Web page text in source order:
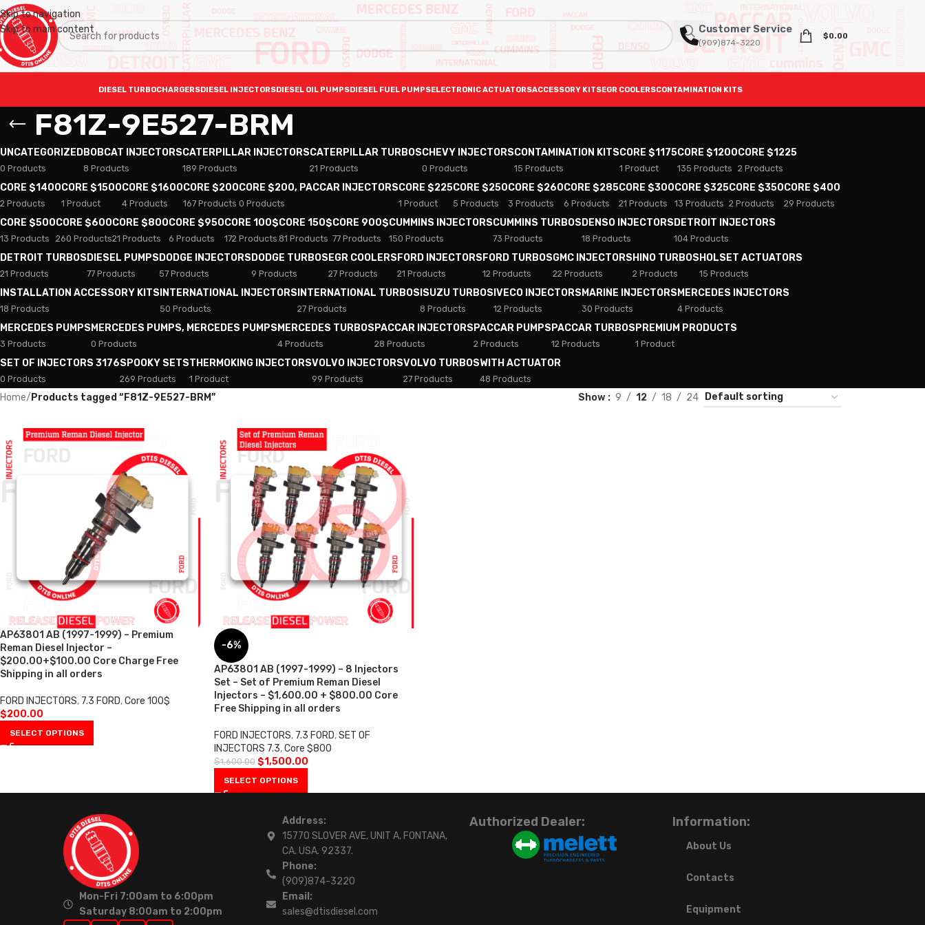
Skip to navigation
Skip to main content
Customer Service
(909)874-3220
$0.00
DIESEL TURBOCHARGERSDIESEL INJECTORSDIESEL OIL PUMPSDIESEL FUEL PUMPSELECTRONIC ACTUATORSACCESSORY KITSEGR COOLERSCONTAMINATION KITS
F81Z-9E527-BRM
UNCATEGORIZED
0 Products
BOBCAT INJECTORS
8 Products
CATERPILLAR INJECTORS
189 Products
CATERPILLAR TURBOS
21 Products
CHEVY INJECTORS
0 Products
CONTAMINATION KITS
15 Products
CORE $1175
1 Product
CORE $1200
135 Products
CORE $1225
2 Products
CORE $1400
2 Products
CORE $1500
1 Product
CORE $1600
4 Products
CORE $200
167 Products
CORE $200, PACCAR INJECTORS
0 Products
CORE $225
1 Product
CORE $250
5 Products
CORE $260
3 Products
CORE $285
6 Products
CORE $300
21 Products
CORE $325
13 Products
CORE $350
2 Products
CORE $400
29 Products
CORE $500
13 Products
CORE $600
260 Products
CORE $800
21 Products
CORE $950
6 Products
CORE 100$
172 Products
CORE 150$
81 Products
CORE 900$
77 Products
CUMMINS INJECTORS
150 Products
CUMMINS TURBOS
73 Products
DENSO INJECTORS
18 Products
DETROIT INJECTORS
104 Products
DETROIT TURBOS
21 Products
DIESEL PUMPS
77 Products
DODGE INJECTORS
57 Products
DODGE TURBOS
9 Products
EGR COOLERS
27 Products
FORD INJECTORS
21 Products
FORD TURBOS
12 Products
GMC INJECTORS
22 Products
HINO TURBOS
2 Products
HOLSET ACTUATORS
15 Products
INSTALLATION ACCESSORY KITS
18 Products
INTERNATIONAL INJECTORS
50 Products
INTERNATIONAL TURBOS
27 Products
ISUZU TURBOS
8 Products
IVECO INJECTORS
12 Products
MARINE INJECTORS
30 Products
MERCEDES INJECTORS
4 Products
MERCEDES PUMPS
3 Products
MERCEDES PUMPS, MERCEDES PUMPS
0 Products
MERCEDES TURBOS
4 Products
PACCAR INJECTORS
28 Products
PACCAR PUMPS
2 Products
PACCAR TURBOS
12 Products
PREMIUM PRODUCTS
1 Product
SET OF INJECTORS 3176
0 Products
SPOOKY SETS
269 Products
THERMOKING INJECTORS
1 Product
VOLVO INJECTORS
99 Products
VOLVO TURBOS
27 Products
WITH ACTUATOR
48 Products
Home/ Products tagged “F81Z-9E527-BRM” Show 9 12 18 24
AP63801 AB (1997-1999) – Premium
Reman Diesel Injector –
$200.00+$100.00 Core Charge Free
Shipping in all orders
FORD INJECTORS, 7.3 FORD,Core 100$
$200.00
SELECT OPTIONS
-6%
AP63801 AB (1997-1999) – 8 Injectors
Set – Set of Premium Reman Diesel
Injectors – $1,600.00 + $800.00 Core
Free Shipping in all orders
FORD INJECTORS, 7.3 FORD, SET OF
INJECTORS 7.3, Core $800
$1,600.00 $1,500.00
SELECT OPTIONS
Mon-Fri 7:00am to 6:00pm
Saturday 8:00am to 2:00pm
Address:
15770 SLOVER AVE, UNIT A, FONTANA,
CA. USA. 92337.
Phone:
(909)874-3220
Email:
sales@dtisdiesel.com
Authorized Dealer: Information:
About Us
Contacts
Equipment